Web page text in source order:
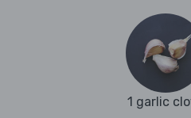
1 garlic